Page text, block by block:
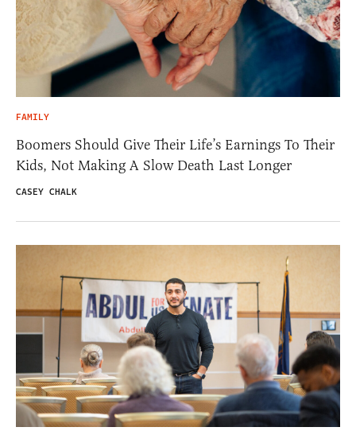
FAMILY
Boomers Should Give Their Life’s Earnings To Their
Kids, Not Making A Slow Death Last Longer
CASEY CHALK